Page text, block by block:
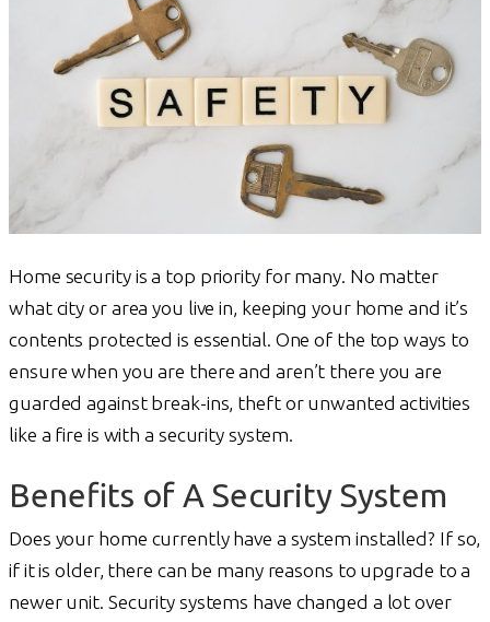
Home security is a top priority for many. No matter
what city or area you live in, keeping your home and it’s
contents protected is essential. One of the top ways to
ensure when you are there and aren’t there you are
guarded against break-ins, theft or unwanted activities
like a fire is with a security system.
Benefits of A Security System
Does your home currently have a system installed? If so,
if it is older, there can be many reasons to upgrade to a
newer unit. Security systems have changed a lot over